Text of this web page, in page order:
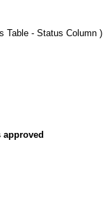
Table - Status Column )